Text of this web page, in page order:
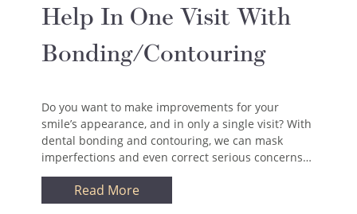
Help In One Visit With
Bonding/Contouring
Do you want to make improvements for your
smile’s appearance, and in only a single visit? With
dental bonding and contouring, we can mask
imperfections and even correct serious concerns…
Read More